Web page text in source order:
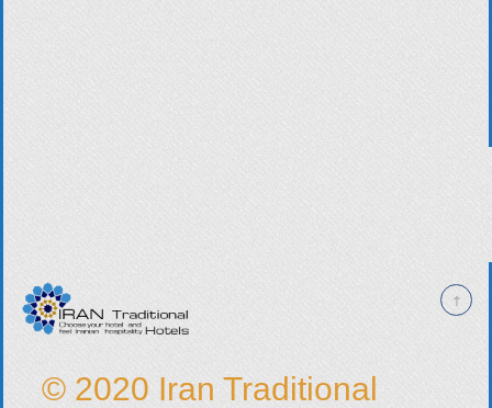
© 2020 Iran Traditional